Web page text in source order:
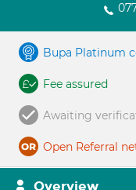
Bupa Platinum
Fee assured
Awaiting
Open Referral
Overview